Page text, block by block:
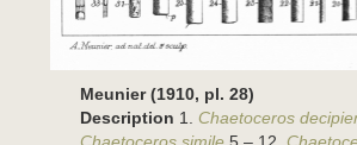
Meunier (1910, pl. 28)
Description 1. Chaetoceros